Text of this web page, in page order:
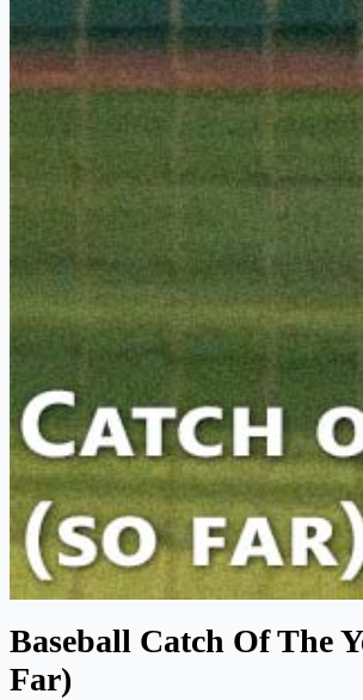
Baseball Catch Of The
Far)